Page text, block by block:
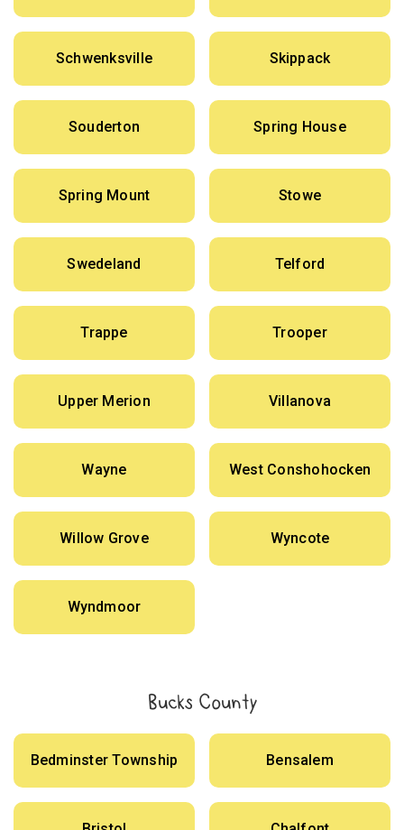
Schwenksville Skippack
Souderton Spring House
Spring Mount Stowe
Swedeland Telford
Trappe Trooper
Upper Merion Villanova
Wayne West Conshohocken
Willow Grove Wyncote
Wyndmoor
Bucks County
Bedminster Township Bensalem